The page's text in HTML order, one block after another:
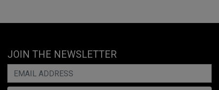
JOIN THE NEWSLETTER